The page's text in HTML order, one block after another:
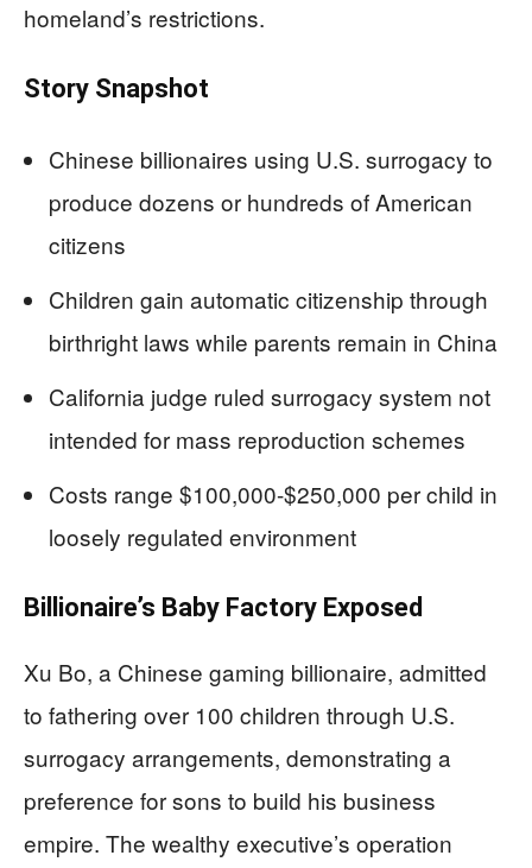
homeland’s restrictions.
Story Snapshot
Chinese billionaires using U.S. surrogacy to
produce dozens or hundreds of American
citizens
Children gain automatic citizenship through
birthright laws while parents remain in China
California judge ruled surrogacy system not
intended for mass reproduction schemes
Costs range $100,000-$250,000 per child in
loosely regulated environment
Billionaire’s Baby Factory Exposed
Xu Bo, a Chinese gaming billionaire, admitted
to fathering over 100 children through U.S.
surrogacy arrangements, demonstrating a
preference for sons to build his business
empire. The wealthy executive’s operation